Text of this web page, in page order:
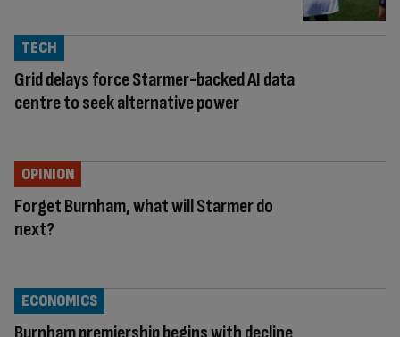
Grid delays force Starmer-backed AI data
centre to seek alternative power
TECH
Forget Burnham, what will Starmer do
next?
OPINION
ECONOMICS